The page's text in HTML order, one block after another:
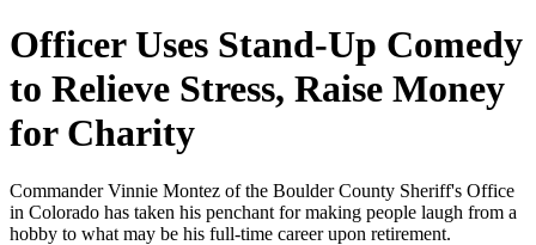
Officer Uses Stand-Up Comedy
to Relieve Stress, Raise Money
for Charity
Commander Vinnie Montez of the Boulder County Sheriff's Office
in Colorado has taken his penchant for making people laugh from a
hobby to what may be his full-time career upon retirement.